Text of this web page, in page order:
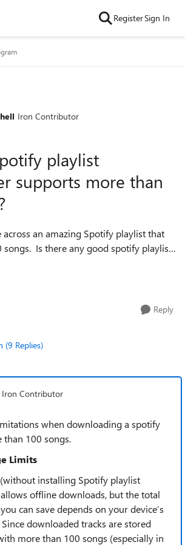
RegisterSign In
Iron Contributor
playlist
supports more than
songs. Is there any good spotify playlist
purpose? Many online spotify playlist
Reply
(9 Replies)
Iron Contributor
when downloading a spotify
100 songs.
Limits​​
installing Spotify playlist
offline downloads, but the total
can save depends on your device’s
downloaded tracks are stored
​​more than 100 songs​​ (especially in